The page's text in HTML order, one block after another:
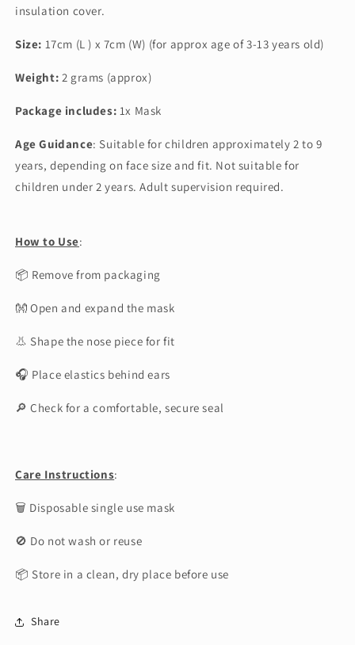
insulation cover.
Size: 17cm (L ) x 7cm (W) (for approx age of 3-13 years old)
Weight: 2 grams (approx)
Package includes: 1x Mask
Age Guidance: Suitable for children approximately 2 to 9
years, depending on face size and fit. Not suitable for
children under 2 years. Adult supervision required.
How to Use:
📦 Remove from packaging
👐 Open and expand the mask
👃 Shape the nose piece for fit
🎧 Place elastics behind ears
🔎 Check for a comfortable, secure seal
Care Instructions:
🗑 Disposable single use mask
🚫 Do not wash or reuse
📦 Store in a clean, dry place before use
Share